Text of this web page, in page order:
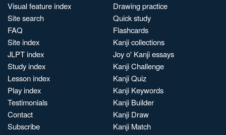
Visual feature index
Site search
FAQ
Site index
JLPT index
Study index
Lesson index
Play index
Testimonials
Contact
Subscribe
Drawing practice
Quick study
Flashcards
Kanji collections
Joy o' Kanji essays
Kanji Challenge
Kanji Quiz
Kanji Keywords
Kanji Builder
Kanji Draw
Kanji Match